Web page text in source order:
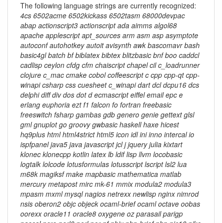
The following language strings are currently recognized:
4cs 6502acme 6502kickass 6502tasm 68000devpac
abap actionscript3 actionscript ada aimms algol68
apache applescript apt_sources arm asm asp asymptote
autoconf autohotkey autoit avisynth awk bascomavr bash
basic4gl batch bf biblatex bibtex blitzbasic bnf boo caddcl
cadlisp ceylon cfdg cfm chaiscript chapel cil c_loadrunner
clojure c_mac cmake cobol coffeescript c cpp cpp-qt cpp-
winapi csharp css cuesheet c_winapi dart dcl dcpu16 dcs
delphi diff div dos dot d ecmascript eiffel email epc e
erlang euphoria ezt f1 falcon fo fortran freebasic
freeswitch fsharp gambas gdb genero genie gettext glsl
gml gnuplot go groovy gwbasic haskell haxe hicest
hq9plus html html4strict html5 icon idl ini inno intercal io
ispfpanel java5 java javascript jcl j jquery julia kixtart
klonec klonecpp kotlin latex lb ldif lisp llvm locobasic
logtalk lolcode lotusformulas lotusscript lscript lsl2 lua
m68k magiksf make mapbasic mathematica matlab
mercury metapost mirc mk-61 mmix modula2 modula3
mpasm mxml mysql nagios netrexx newlisp nginx nimrod
nsis oberon2 objc objeck ocaml-brief ocaml octave oobas
oorexx oracle11 oracle8 oxygene oz parasail parigp